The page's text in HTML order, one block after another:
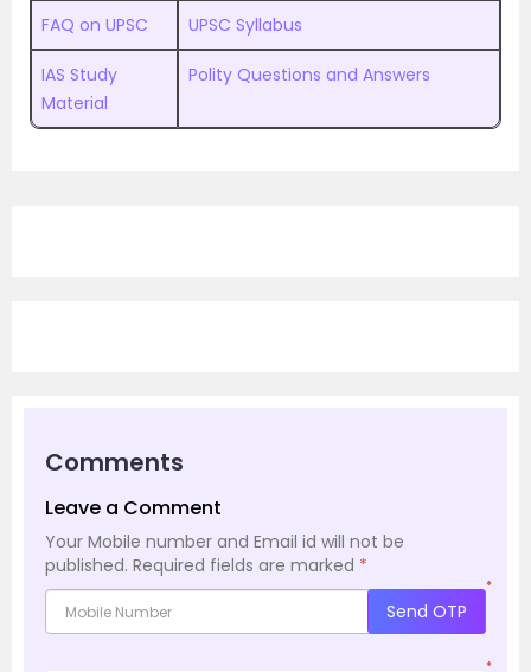
FAQ on UPSC UPSC Syllabus
IAS Study
Material
Polity Questions and Answers
Comments
Leave a Comment
Your Mobile number and Email id will not be
published. Required fields are marked *
*
Send OTP
*